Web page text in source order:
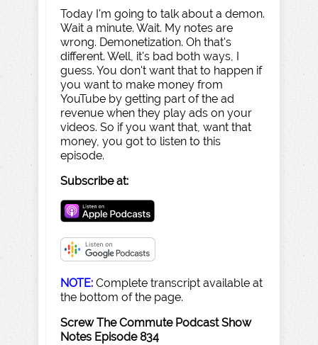
Today I'm going to talk about a demon.
Wait a minute. Wait. My notes are
wrong. Demonetization. Oh that's
different. Well, it's bad both ways, I
guess. You don't want that to happen if
you want to make money from
YouTube by getting part of the ad
revenue when they play ads on your
videos. So if you want that, want that
money, you got to listen to this
episode.
Subscribe at:
NOTE: Complete transcript available at
the bottom of the page.
Screw The Commute Podcast Show
Notes Episode 834